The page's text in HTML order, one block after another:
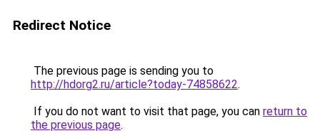
Redirect Notice
The previous page is sending you to
http://hdorg2.ru/article?today-74858622.
If you do not want to visit that page, you can return to
the previous page.